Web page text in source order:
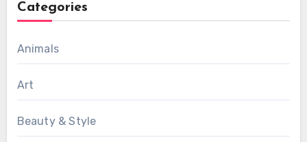
Categories
Animals
Art
Beauty & Style